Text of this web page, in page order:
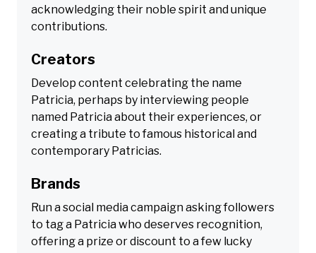
acknowledging their noble spirit and unique
contributions.
Creators
Develop content celebrating the name
Patricia, perhaps by interviewing people
named Patricia about their experiences, or
creating a tribute to famous historical and
contemporary Patricias.
Brands
Run a social media campaign asking followers
to tag a Patricia who deserves recognition,
offering a prize or discount to a few lucky